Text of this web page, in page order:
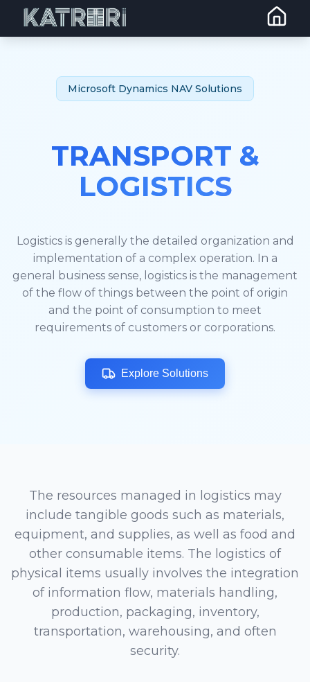
Microsoft Dynamics NAV Solutions
TRANSPORT &
LOGISTICS
Logistics is generally the detailed organization and
implementation of a complex operation. In a
general business sense, logistics is the management
of the flow of things between the point of origin
and the point of consumption to meet
requirements of customers or corporations.
Explore Solutions
The resources managed in logistics may
include tangible goods such as materials,
equipment, and supplies, as well as food and
other consumable items. The logistics of
physical items usually involves the integration
of information flow, materials handling,
production, packaging, inventory,
transportation, warehousing, and often
security.